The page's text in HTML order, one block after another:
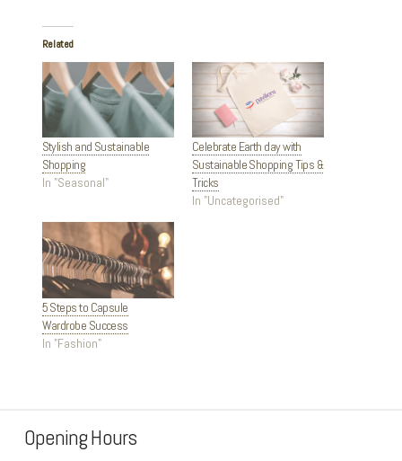
Related
Stylish and Sustainable
Shopping
In "Seasonal"
Celebrate Earth day with
Sustainable Shopping Tips &
Tricks
In "Uncategorised"
5 Steps to Capsule
Wardrobe Success
In "Fashion"
Opening Hours